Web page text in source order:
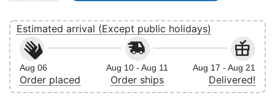
Estimated arrival (Except public holidays)
Aug 06
Order placed
Aug 10 - Aug 11
Order ships
Aug 17 - Aug 21
Delivered!